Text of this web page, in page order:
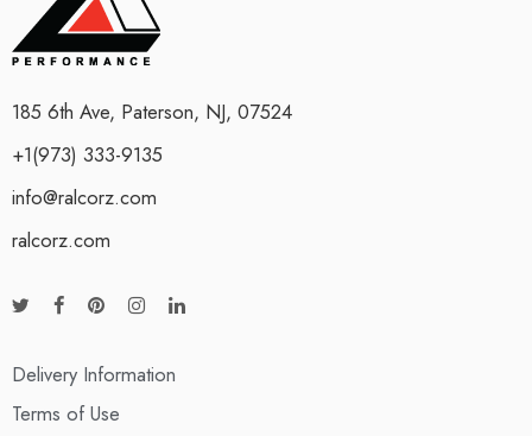
185 6th Ave, Paterson, NJ, 07524
+1(973) 333-9135
info@ralcorz.com
ralcorz.com
Delivery Information
Terms of Use